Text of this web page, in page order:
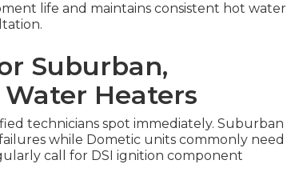
life and maintains consistent hot water
Suburban,
Heaters
technicians spot immediately. Suburban
while Dometic units commonly need
call for DSI ignition component